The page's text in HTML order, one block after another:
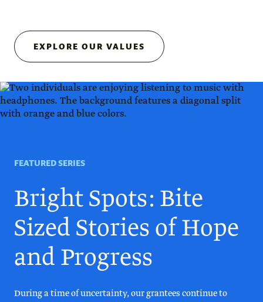
EXPLORE OUR VALUES
FEATURED SERIES
Bright Spots: Bite
Sized Stories of Hope
and Progress
During a time of uncertainty, our grantees continue to